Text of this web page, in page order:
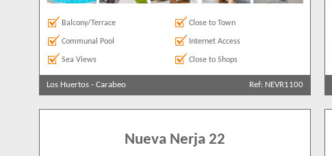
Balcony/Terrace Close to Town
Communal Pool Internet Access
Sea Views Close to Shops
Los Huertos - Carabeo Ref: NEVR1100
Nueva Nerja 22